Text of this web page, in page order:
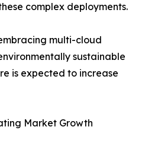
complex deployments.
multi-cloud
sustainable
is expected to increase
Market Growth